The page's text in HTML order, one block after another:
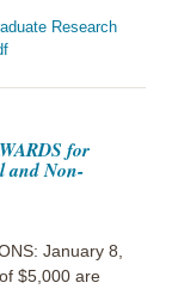
Research
for
and Non-
January 8,
$5,000 are